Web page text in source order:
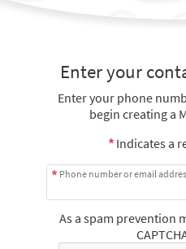
Enter your
Enter your phone
begin creating a
Indicates a
Phone number or email
As a spam prevention